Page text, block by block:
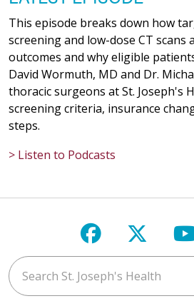
This episode breaks down how
screening and low-dose CT scans
outcomes and why eligible
David Wormuth, MD and Dr.
thoracic surgeons at St. Joseph's
screening criteria, insurance
steps.
> Listen to Podcasts
Follow us
Follow
Search St. Joseph's Health